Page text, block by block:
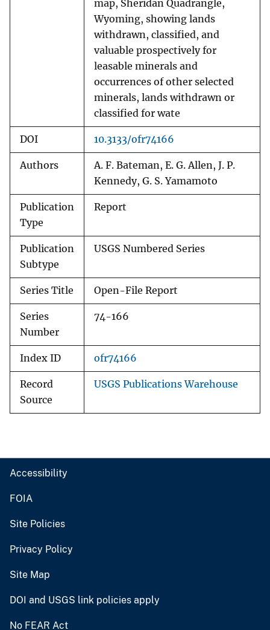
map, Sheridan Quadrangle,
Wyoming, showing lands
withdrawn, classified, and
valuable prospectively for
leasable minerals and
occurrences of other selected
minerals, lands withdrawn or
classified for wate
DOI 10.3133/ofr74166
Authors
A. F. Bateman, E. G. Allen, J. P.
Kennedy, G. S. Yamamoto
Publication
Type
Report
Publication
Subtype
USGS Numbered Series
Series Title Open-File Report
Series
Number
74-166
Index ID ofr74166
Record
Source
USGS Publications Warehouse
Accessibility
FOIA
Site Policies
Privacy Policy
Site Map
DOI and USGS link policies apply
No FEAR Act